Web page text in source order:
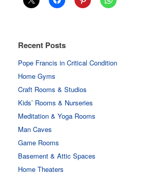
Recent Posts
Pope Francis in Critical Condition
Home Gyms
Craft Rooms & Studios
Kids’ Rooms & Nurseries
Meditation & Yoga Rooms
Man Caves
Game Rooms
Basement & Attic Spaces
Home Theaters